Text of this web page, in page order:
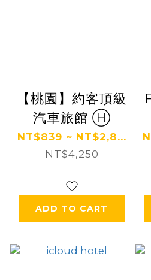
【桃園】約客頂級
汽車旅館 Ⓗ
NT$839 ~ NT$2,8...
NT$4,250
ADD TO CART